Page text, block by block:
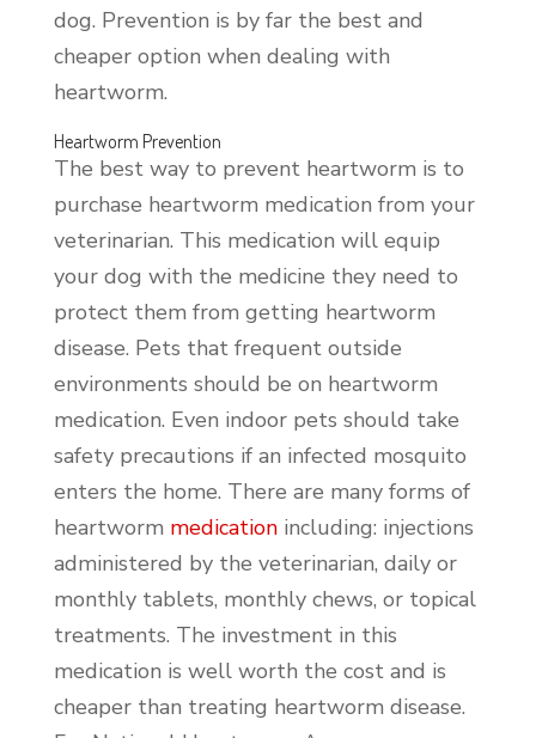
dog. Prevention is by far the best and
cheaper option when dealing with
heartworm.
Heartworm Prevention
The best way to prevent heartworm is to
purchase heartworm medication from your
veterinarian. This medication will equip
your dog with the medicine they need to
protect them from getting heartworm
disease. Pets that frequent outside
environments should be on heartworm
medication. Even indoor pets should take
safety precautions if an infected mosquito
enters the home. There are many forms of
heartworm medicationincluding: injections
administered by the veterinarian, daily or
monthly tablets, monthly chews, or topical
treatments. The investment in this
medication is well worth the cost and is
cheaper than treating heartworm disease.